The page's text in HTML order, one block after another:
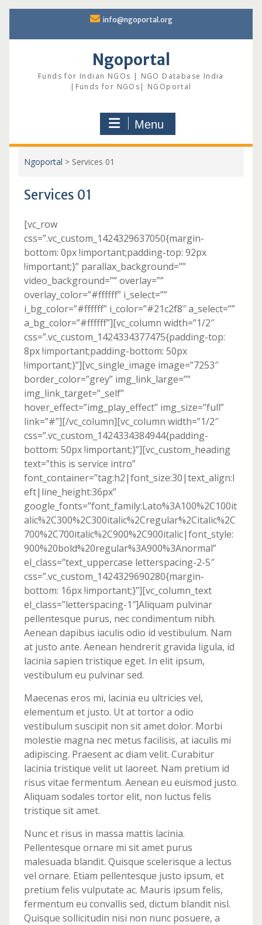
content
info@ngoportal.org
Ngoportal
Funds for Indian NGOs | NGO Database India
|Funds for NGOs| NGOportal
Menu
Ngoportal > Services 01
Services 01
[vc_row
css=”.vc_custom_1424329637050{margin-
bottom: 0px !important;padding-top: 92px
!important;}” parallax_background=””
video_background=”” overlay=””
overlay_color=”#ffffff” i_select=””
i_bg_color=”#ffffff” i_color=”#21c2f8″ a_select=””
a_bg_color=”#ffffff”][vc_column width=”1/2″
css=”.vc_custom_1424334377475{padding-top:
8px !important;padding-bottom: 50px
!important;}”][vc_single_image image=”7253″
border_color=”grey” img_link_large=””
img_link_target=”_self”
hover_effect=”img_play_effect” img_size=”full”
link=”#”][/vc_column][vc_column width=”1/2″
css=”.vc_custom_1424334384944{padding-
bottom: 50px !important;}”][vc_custom_heading
text=”this is service intro”
font_container=”tag:h2|font_size:30|text_align:l
eft|line_height:36px”
google_fonts=”font_family:Lato%3A100%2C100it
alic%2C300%2C300italic%2Cregular%2Citalic%2C
700%2C700italic%2C900%2C900italic|font_style:
900%20bold%20regular%3A900%3Anormal”
el_class=”text_uppercase letterspacing-2-5″
css=”.vc_custom_1424329690280{margin-
bottom: 16px !important;}”][vc_column_text
el_class=”letterspacing-1″]Aliquam pulvinar
pellentesque purus, nec condimentum nibh.
Aenean dapibus iaculis odio id vestibulum. Nam
at justo ante. Aenean hendrerit gravida ligula, id
lacinia sapien tristique eget. In elit ipsum,
vestibulum eu pulvinar sed.
Maecenas eros mi, lacinia eu ultricies vel,
elementum et justo. Ut at tortor a odio
vestibulum suscipit non sit amet dolor. Morbi
molestie magna nec metus facilisis, at iaculis mi
adipiscing. Praesent ac diam velit. Curabitur
lacinia tristique velit ut laoreet. Nam pretium id
risus vitae fermentum. Aenean eu euismod justo.
Aliquam sodales tortor elit, non luctus felis
tristique sit amet.
Nunc et risus in massa mattis lacinia.
Pellentesque ornare mi sit amet purus
malesuada blandit. Quisque scelerisque a lectus
vel ornare. Etiam pellentesque justo ipsum, et
pretium felis vulputate ac. Mauris ipsum felis,
fermentum eu convallis sed, dictum blandit nisl.
Quisque sollicitudin nisi non nunc posuere, a